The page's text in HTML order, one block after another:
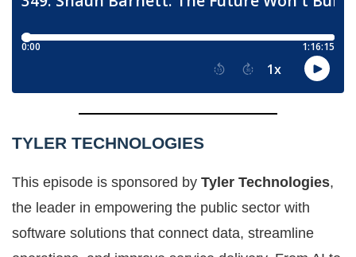
TYLER TECHNOLOGIES
This episode is sponsored by Tyler Technologies,
the leader in empowering the public sector with
software solutions that connect data, streamline